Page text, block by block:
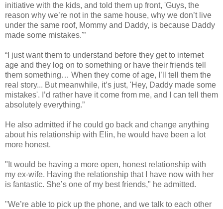
initiative with the kids, and told them up front, 'Guys, the
reason why we’re not in the same house, why we don’t live
under the same roof, Mommy and Daddy, is because Daddy
made some mistakes.'”
“I just want them to understand before they get to internet
age and they log on to something or have their friends tell
them something… When they come of age, I’ll tell them the
real story... But meanwhile, it’s just, 'Hey, Daddy made some
mistakes'. I’d rather have it come from me, and I can tell them
absolutely everything.”
He also admitted if he could go back and change anything
about his relationship with Elin, he would have been a lot
more honest.
"It would be having a more open, honest relationship with
my ex-wife. Having the relationship that I have now with her
is fantastic. She’s one of my best friends," he admitted.
"We’re able to pick up the phone, and we talk to each other